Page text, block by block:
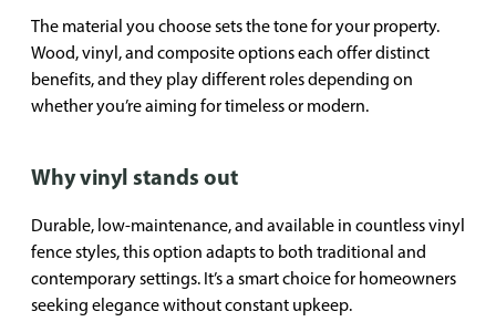
The material you choose sets the tone for your property.
Wood, vinyl, and composite options each offer distinct
benefits, and they play different roles depending on
whether you’re aiming for timeless or modern.
Why vinyl stands out
Durable, low-maintenance, and available in countless vinyl
fence styles, this option adapts to both traditional and
contemporary settings. It’s a smart choice for homeowners
seeking elegance without constant upkeep.